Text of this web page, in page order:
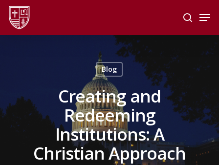
Skip
main
search
Blog
Creating and
Redeeming
Institutions: A
Christian Approach